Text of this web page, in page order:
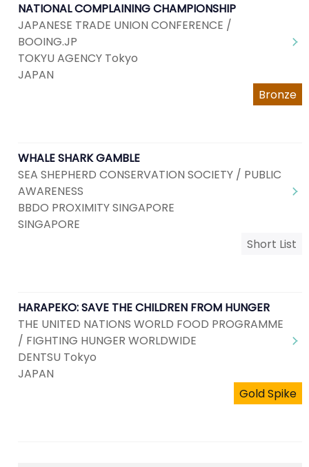
NATIONAL COMPLAINING CHAMPIONSHIP
JAPANESE TRADE UNION CONFERENCE /
BOOING.JP
TOKYU AGENCY Tokyo
JAPAN
Bronze
WHALE SHARK GAMBLE
SEA SHEPHERD CONSERVATION SOCIETY / PUBLIC
AWARENESS
BBDO PROXIMITY SINGAPORE
SINGAPORE
Short List
HARAPEKO: SAVE THE CHILDREN FROM HUNGER
THE UNITED NATIONS WORLD FOOD PROGRAMME
/ FIGHTING HUNGER WORLDWIDE
DENTSU Tokyo
JAPAN
Gold Spike